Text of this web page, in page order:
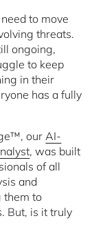
to move
threats.
ongoing,
to keep
in their
has a fully
our AI-
, was built
of all
and
them to
But, is it truly